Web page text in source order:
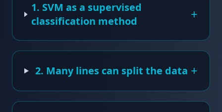
1. SVM as a supervised
classification method
+
2. Many lines can split the data +